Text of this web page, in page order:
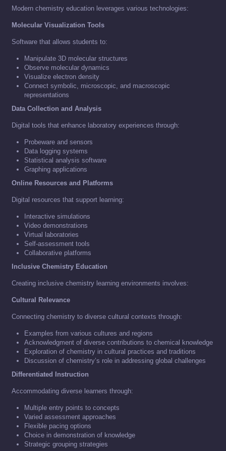
Modern chemistry education leverages various technologies:
Molecular Visualization Tools
Software that allows students to:
Manipulate 3D molecular structures
Observe molecular dynamics
Visualize electron density
Connect symbolic, microscopic, and macroscopic
representations
Data Collection and Analysis
Digital tools that enhance laboratory experiences through:
Probeware and sensors
Data logging systems
Statistical analysis software
Graphing applications
Online Resources and Platforms
Digital resources that support learning:
Interactive simulations
Video demonstrations
Virtual laboratories
Self-assessment tools
Collaborative platforms
Inclusive Chemistry Education
Creating inclusive chemistry learning environments involves:
Cultural Relevance
Connecting chemistry to diverse cultural contexts through:
Examples from various cultures and regions
Acknowledgment of diverse contributions to chemical knowledge
Exploration of chemistry in cultural practices and traditions
Discussion of chemistry’s role in addressing global challenges
Differentiated Instruction
Accommodating diverse learners through:
Multiple entry points to concepts
Varied assessment approaches
Flexible pacing options
Choice in demonstration of knowledge
Strategic grouping strategies